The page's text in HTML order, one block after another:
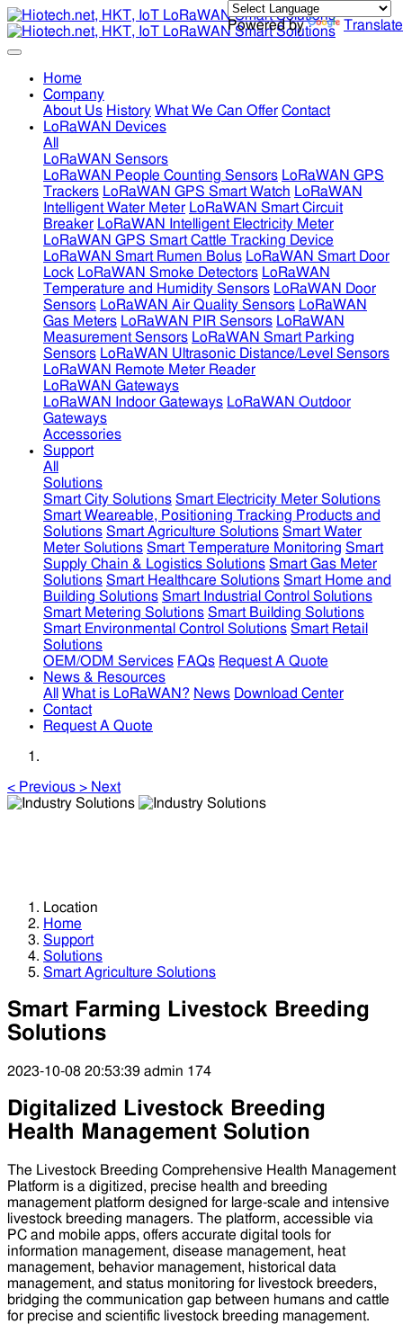
Powered by Translate
Home
Company
About Us History What We Can Offer Contact
LoRaWAN Devices
All
LoRaWAN Sensors
LoRaWAN People Counting Sensors LoRaWAN GPS
Trackers LoRaWAN GPS Smart Watch LoRaWAN
Intelligent Water Meter LoRaWAN Smart Circuit
Breaker LoRaWAN Intelligent Electricity Meter
LoRaWAN GPS Smart Cattle Tracking Device
LoRaWAN Smart Rumen Bolus LoRaWAN Smart Door
Lock LoRaWAN Smoke Detectors LoRaWAN
Temperature and Humidity Sensors LoRaWAN Door
Sensors LoRaWAN Air Quality Sensors LoRaWAN
Gas Meters LoRaWAN PIR Sensors LoRaWAN
Measurement Sensors LoRaWAN Smart Parking
Sensors LoRaWAN Ultrasonic Distance/Level Sensors
LoRaWAN Remote Meter Reader
LoRaWAN Gateways
LoRaWAN Indoor Gateways LoRaWAN Outdoor
Gateways
Accessories
Support
All
Solutions
Smart City Solutions Smart Electricity Meter Solutions
Smart Weareable, Positioning Tracking Products and
Solutions Smart Agriculture Solutions Smart Water
Meter Solutions Smart Temperature Monitoring Smart
Supply Chain & Logistics Solutions Smart Gas Meter
Solutions Smart Healthcare Solutions Smart Home and
Building Solutions Smart Industrial Control Solutions
Smart Metering Solutions Smart Building Solutions
Smart Environmental Control Solutions Smart Retail
Solutions
OEM/ODM Services FAQs Request A Quote
News & Resources
All
What is LoRaWAN? News Download Center
Contact
Request A Quote
< Previous > Next
Location
Home
Support
Solutions
Smart Agriculture Solutions
Smart Farming Livestock Breeding
Solutions
2023-10-08 20:53:39 admin 174
Digitalized Livestock Breeding
Health Management Solution
The Livestock Breeding Comprehensive Health Management
Platform is a digitized, precise health and breeding
management platform designed for large-scale and intensive
livestock breeding managers. The platform, accessible via
PC and mobile apps, offers accurate digital tools for
information management, disease management, heat
management, behavior management, historical data
management, and status monitoring for livestock breeders,
bridging the communication gap between humans and cattle
for precise and scientific livestock breeding management.